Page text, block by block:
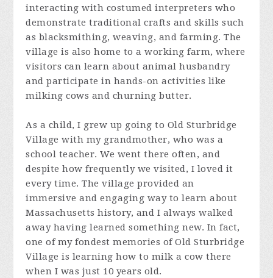
interacting with costumed interpreters who
demonstrate traditional crafts and skills such
as blacksmithing, weaving, and farming. The
village is also home to a working farm, where
visitors can learn about animal husbandry
and participate in hands-on activities like
milking cows and churning butter.
As a child, I grew up going to Old Sturbridge
Village with my grandmother, who was a
school teacher. We went there often, and
despite how frequently we visited, I loved it
every time. The village provided an
immersive and engaging way to learn about
Massachusetts history, and I always walked
away having learned something new. In fact,
one of my fondest memories of Old Sturbridge
Village is learning how to milk a cow there
when I was just 10 years old.